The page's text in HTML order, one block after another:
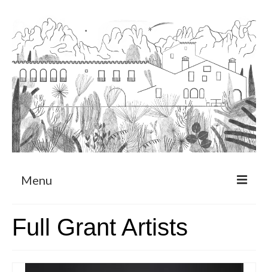
Menu
Art Residency Program
CRUCERO
Full Grant Artists